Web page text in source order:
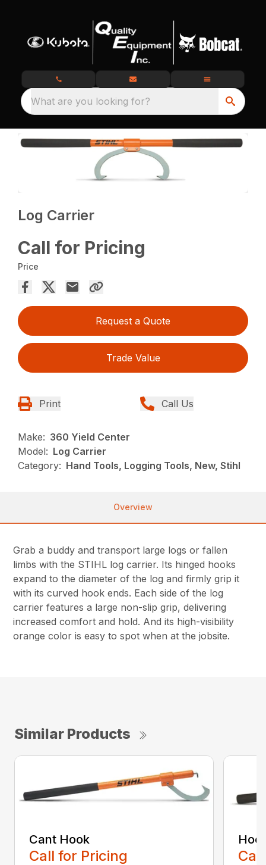
What are you looking for?
Log Carrier
Call for Pricing
Price
Request a Quote
Trade Value
Print Call Us
Make: 360 Yield Center
Model: Log Carrier
Category: Hand Tools, Logging Tools, New, Stihl
Overview
Grab a buddy and transport large logs or fallen
limbs with the STIHL log carrier. Its hinged hooks
expand to the diameter of the log and firmly grip it
with its curved hook ends. Each side of the log
carrier features a large non-slip grip, delivering
increased comfort and hold. And its high-visibility
orange color is easy to spot when at the jobsite.
Similar Products
Cant Hook
Call for Pricing